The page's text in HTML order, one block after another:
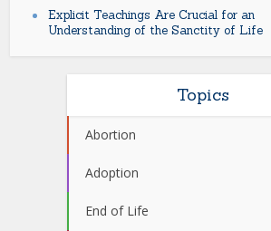
Explicit Teachings Are Crucial for an
Understanding of the Sanctity of Life
Topics
Abortion
Adoption
End of Life